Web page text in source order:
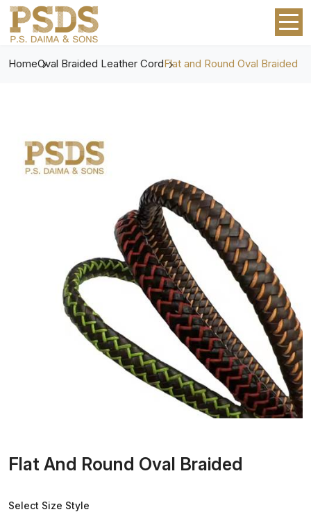
HomeOval Braided Leather CordFlat and Round Oval Braided
Flat And Round Oval Braided
Select Size Style